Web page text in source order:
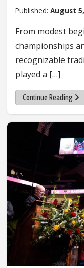
Published: August
From modest
championships
recognizable
played a […]
Continue Reading